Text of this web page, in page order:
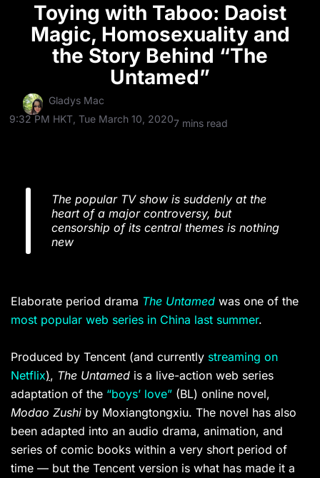
Toying with Taboo: Daoist
Magic, Homosexuality and
the Story Behind “The
Untamed”
Gladys Mac
9:32 PM HKT, Tue March 10, 20207 mins read
The popular TV show is suddenly at the
heart of a major controversy, but
censorship of its central themes is nothing
new
Elaborate period drama The Untamed was one of the
most popular web series in China last summer.
Produced by Tencent (and currently streaming on
Netflix), The Untamed is a live-action web series
adaptation of the “boys’ love” (BL) online novel,
Modao Zushi by Moxiangtongxiu. The novel has also
been adapted into an audio drama, animation, and
series of comic books within a very short period of
time — but the Tencent version is what has made it a